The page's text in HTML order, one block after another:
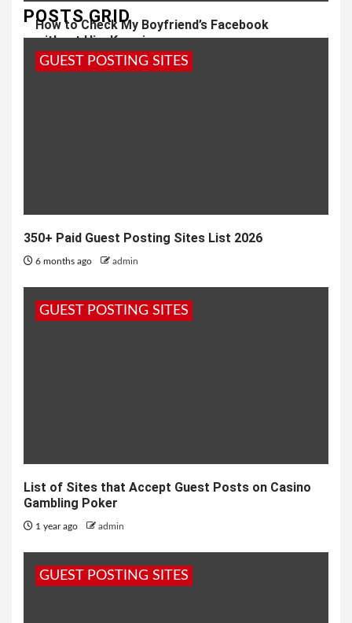
How to Check My Boyfriend’s Facebook
without Him Knowing
1 year ago admin
POSTS GRID
GUEST POSTING SITES
350+ Paid Guest Posting Sites List 2026
6 months ago admin
GUEST POSTING SITES
List of Sites that Accept Guest Posts on Casino
Gambling Poker
1 year ago admin
GUEST POSTING SITES